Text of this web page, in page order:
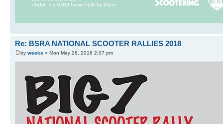
Re: BSRA NATIONAL SCOOTER RALLIES 2018
by weeks » Mon May 28, 2018 2:07 pm